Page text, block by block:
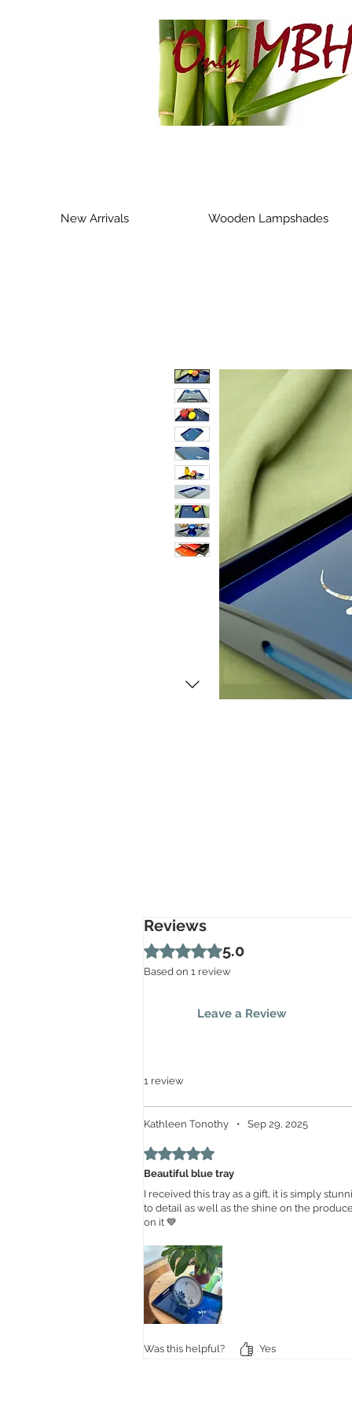
New Arrivals Wooden Lampshades
Reviews
Rated 5 out of 5 stars.
5.0
Based on 1 review
Leave a Review
1 review
Kathleen Tonothy • Sep 29, 2025
Rated 5 out of 5 stars.
Beautiful blue tray
I received this tray as a gift, it is simply
to detail as well as the shine on the
on it 💙
Was this helpful? Yes